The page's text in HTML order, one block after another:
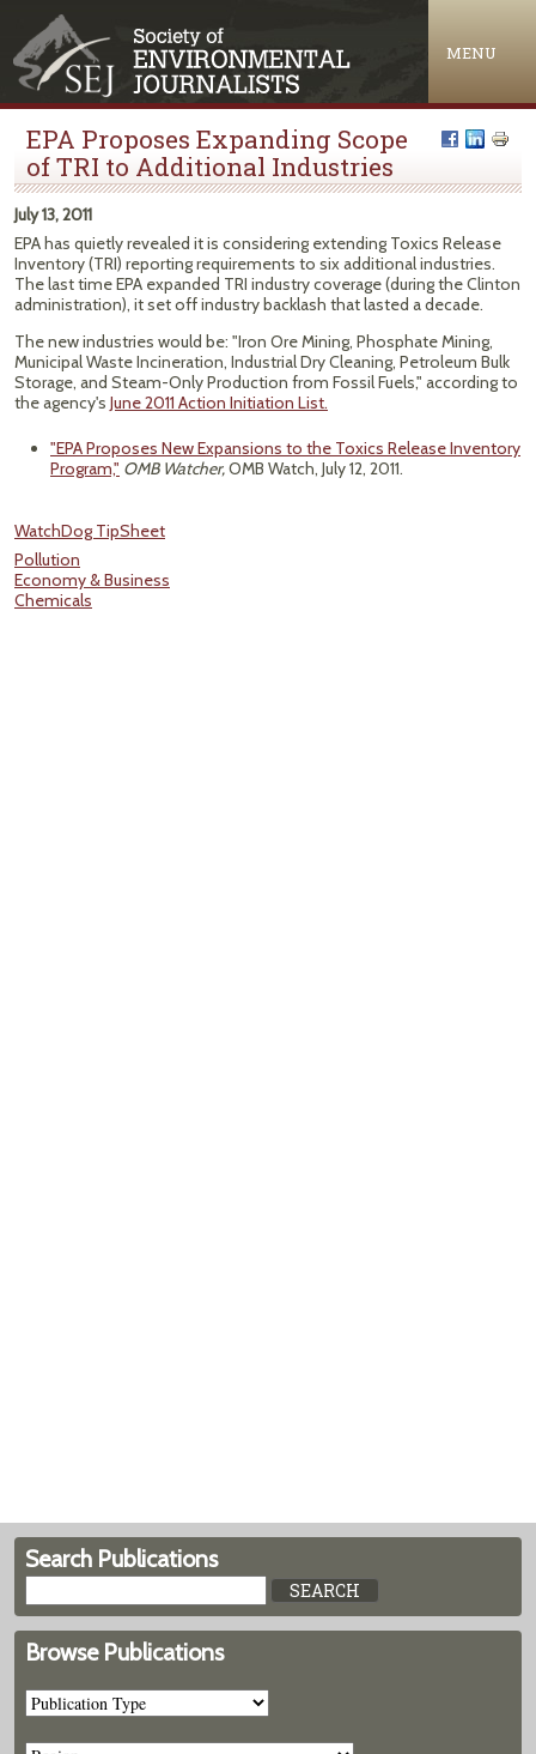
MENU
EPA Proposes Expanding Scope
of TRI to Additional Industries
July 13, 2011
EPA has quietly revealed it is considering extending Toxics Release
Inventory (TRI) reporting requirements to six additional industries.
The last time EPA expanded TRI industry coverage (during the Clinton
administration), it set off industry backlash that lasted a decade.
The new industries would be: "Iron Ore Mining, Phosphate Mining,
Municipal Waste Incineration, Industrial Dry Cleaning, Petroleum Bulk
Storage, and Steam-Only Production from Fossil Fuels," according to
the agency's June 2011 Action Initiation List.
"EPA Proposes New Expansions to the Toxics Release Inventory
Program," OMB Watcher,OMB Watch, July 12, 2011.
WatchDog TipSheet
Pollution
Economy & Business
Chemicals
Search Publications
Browse Publications